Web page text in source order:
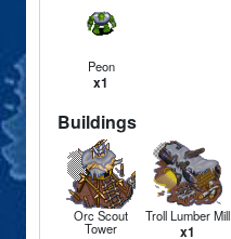
Peon
x1
Buildings
Orc Scout
Tower
Troll Lumber Mill
x1